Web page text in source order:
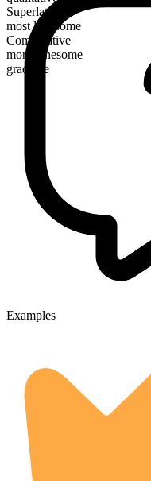
Superlative
most lithesome
Comparative
more lithesome
gradable
Examples